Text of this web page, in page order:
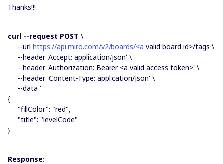
Thanks!!!
curl --request POST \
--url https://api.miro.com/v2/boards/<a valid board id>/tags \
--header 'Accept: application/json' \
--header 'Authorization: Bearer <a valid access token>' \
--header 'Content-Type: application/json' \
--data '
{
"fillColor": "red",
"title": "levelCode"
}
Response: